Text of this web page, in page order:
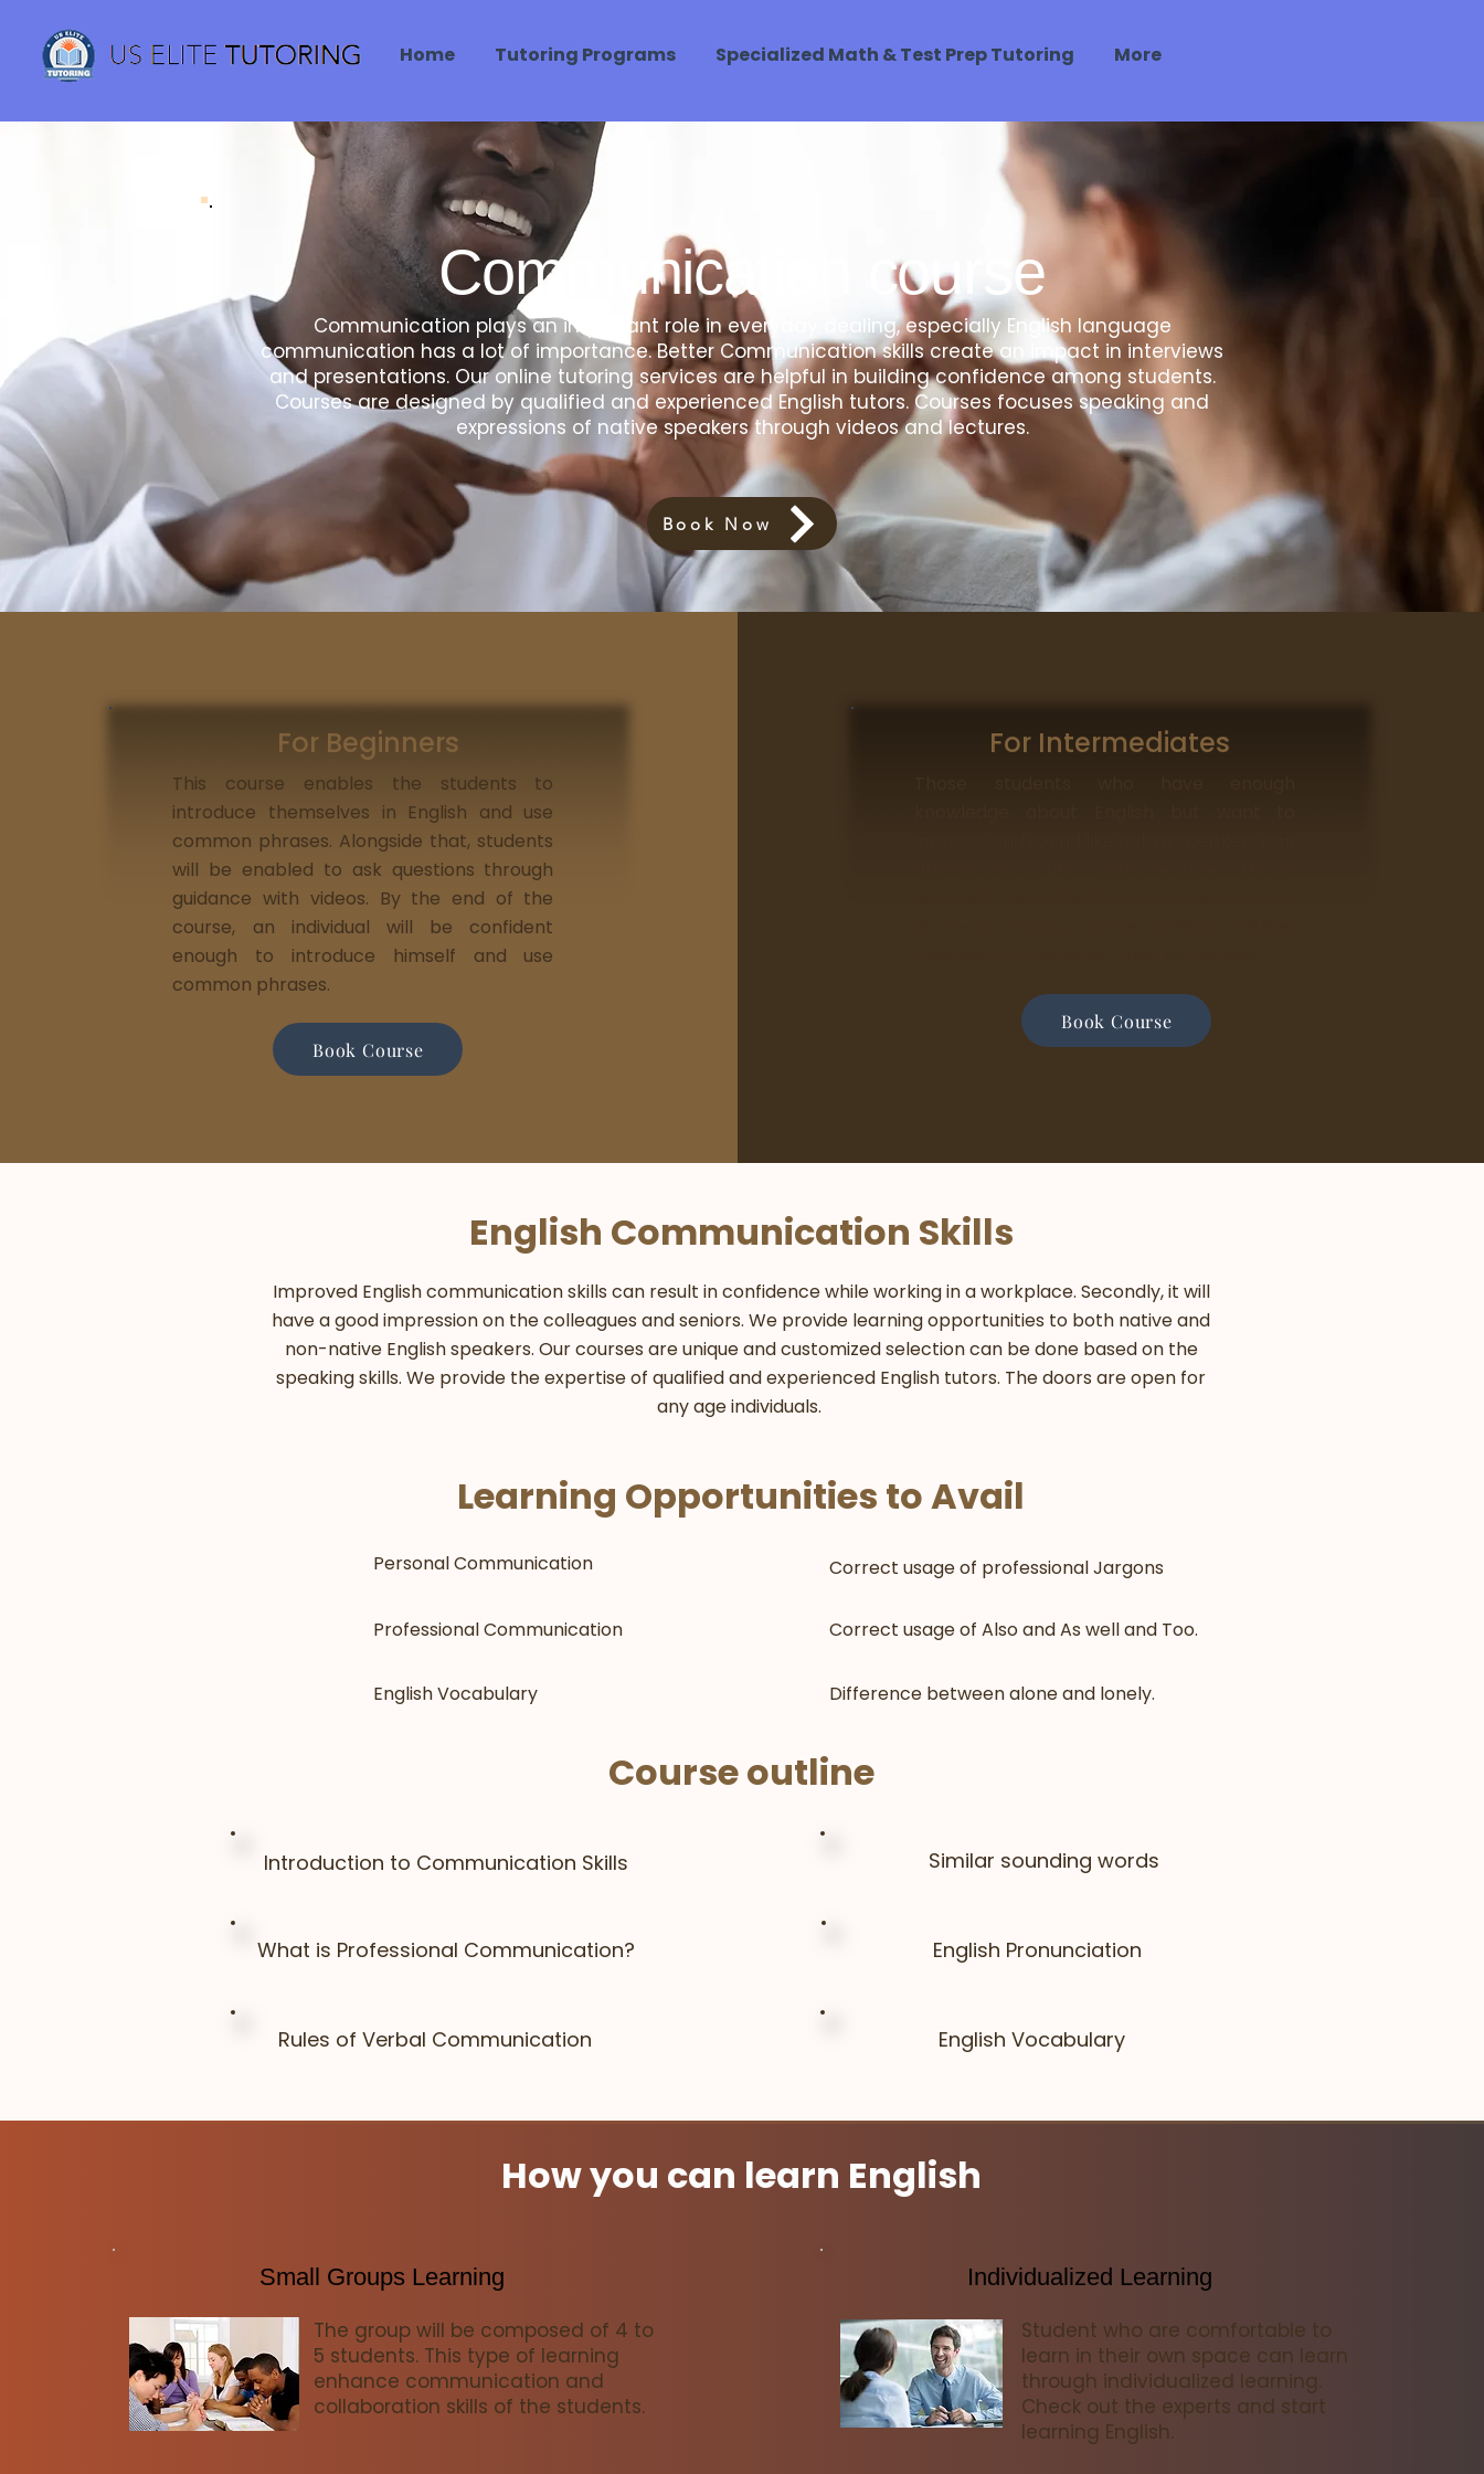
Home Tutoring Programs Specialized Math & Test Prep Tutoring More
Communication course
Communication plays an important role in everyday dealing, especially English language
communication has a lot of importance. Better Communication skills create an impact in interviews
and presentations. Our online tutoring services are helpful in building confidence among students.
Courses are designed by qualified and experienced English tutors. Courses focuses speaking and
expressions of native speakers through videos and lectures.
Book Now
For Beginners
This course enables the students to
introduce themselves in English and use
common phrases. Alongside that, students
will be enabled to ask questions through
guidance with videos. By the end of the
course, an individual will be confident
enough to introduce himself and use
common phrases.
Book Course
For Intermediates
Book Course
English Communication Skills
Improved English communication skills can result in confidence while working in a workplace. Secondly, it will
have a good impression on the colleagues and seniors. We provide learning opportunities to both native and
non-native English speakers. Our courses are unique and customized selection can be done based on the
speaking skills. We provide the expertise of qualified and experienced English tutors. The doors are open for
any age individuals.
Learning Opportunities to Avail
Personal Communication Correct usage of professional Jargons
Professional Communication Correct usage of Also and As well and Too.
English Vocabulary Difference between alone and lonely.
Course outline
Introduction to Communication Skills
What is Professional Communication?
Rules of Verbal Communication
Similar sounding words
English Pronunciation
English Vocabulary
How you can learn English
Small Groups Learning
The group will be composed of 4 to
5 students. This type of learning
enhance communication and
collaboration skills of the students.
Individualized Learning
Student who are comfortable to
learn in their own space can learn
through individualized learning.
Check out the experts and start
learning English.